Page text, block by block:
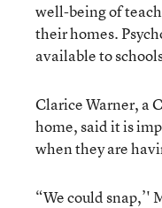
well-being of
their homes.
available to
Clarice Warner, a
home, said it is
when they are
“We could snap,’'